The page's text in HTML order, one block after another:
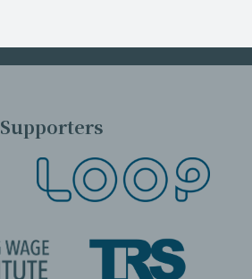
Supporters